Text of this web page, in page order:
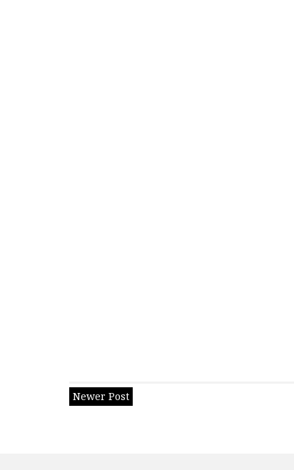
Newer Post